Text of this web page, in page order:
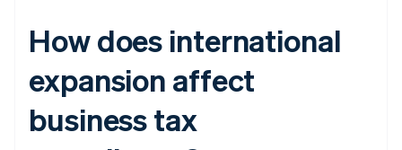
How does international
expansion affect
business tax